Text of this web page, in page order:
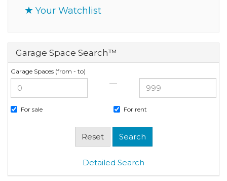
Your Watchlist
Garage Space Search™
Garage Spaces (from - to)
—
For sale For rent
Detailed Search